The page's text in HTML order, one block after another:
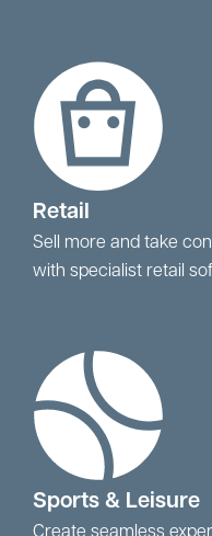
Retail
Sell more and take
with specialist retail
Sports & Leisure
Create seamless